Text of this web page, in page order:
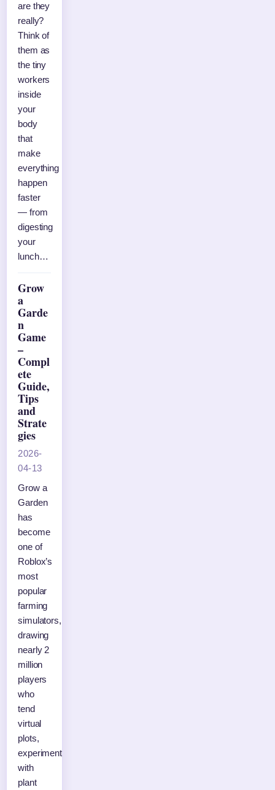
are they
really?
Think of
them as
the tiny
workers
inside
your
body
that
make
everything
happen
faster
— from
digesting
your
lunch…
Grow
a
Garde
n
Game
–
Compl
ete
Guide,
Tips
and
Strate
gies
2026-
04-13
Grow a
Garden
has
become
one of
Roblox’s
most
popular
farming
simulators,
drawing
nearly 2
million
players
who
tend
virtual
plots,
experiment
with
plant